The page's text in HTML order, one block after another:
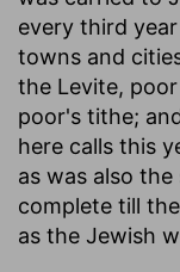
every third
towns and
the Levite,
poor's tithe;
here calls this
as was also
complete till
as the Jewish